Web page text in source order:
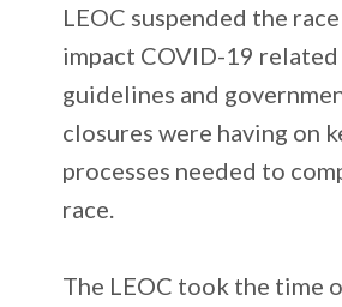
LEOC suspended the
impact COVID-19
guidelines and
closures were having on
processes needed to
race.
The LEOC took the time